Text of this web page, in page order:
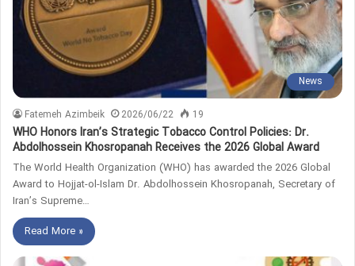
News
Fatemeh Azimbeik 2026/06/22 19
WHO Honors Iran’s Strategic Tobacco Control Policies: Dr.
Abdolhossein Khosropanah Receives the 2026 Global Award
The World Health Organization (WHO) has awarded the 2026 Global
Award to Hojjat‑ol‑Islam Dr. Abdolhossein Khosropanah, Secretary of
Iran’s Supreme…
Read More »